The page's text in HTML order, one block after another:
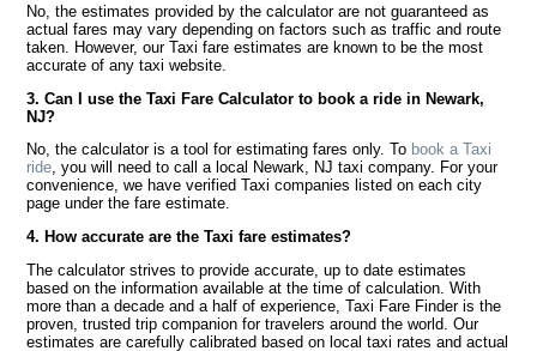
No, the estimates provided by the calculator are not guaranteed as
actual fares may vary depending on factors such as traffic and route
taken. However, our Taxi fare estimates are known to be the most
accurate of any taxi website.
3. Can I use the Taxi Fare Calculator to book a ride in Newark,
NJ?
No, the calculator is a tool for estimating fares only. To book a Taxi
ride, you will need to call a local Newark, NJ taxi company. For your
convenience, we have verified Taxi companies listed on each city
page under the fare estimate.
4. How accurate are the Taxi fare estimates?
The calculator strives to provide accurate, up to date estimates
based on the information available at the time of calculation. With
more than a decade and a half of experience, Taxi Fare Finder is the
proven, trusted trip companion for travelers around the world. Our
estimates are carefully calibrated based on local taxi rates and actual